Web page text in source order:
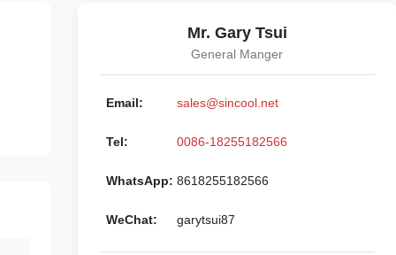
Mr. Gary Tsui
General Manger
Email: sales@sincool.net
Tel: 0086-18255182566
WhatsApp: 8618255182566
WeChat: garytsui87